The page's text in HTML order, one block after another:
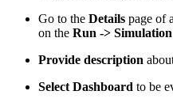
Go to the Details page of
on the Run -> Simulation
Provide description
Select Dashboard to be